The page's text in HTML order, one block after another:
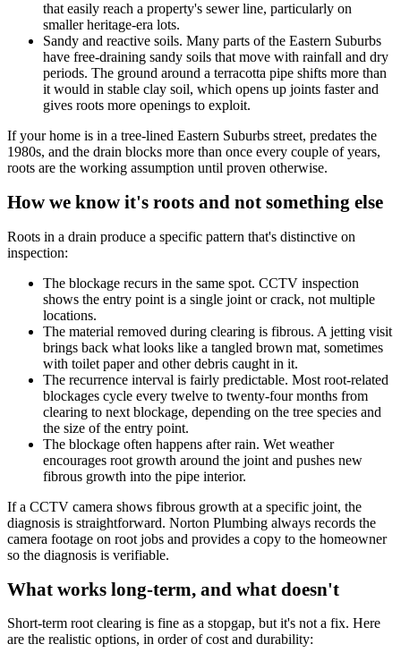
that easily reach a property's sewer line, particularly on
smaller heritage-era lots.
Sandy and reactive soils. Many parts of the Eastern Suburbs
have free-draining sandy soils that move with rainfall and dry
periods. The ground around a terracotta pipe shifts more than
it would in stable clay soil, which opens up joints faster and
gives roots more openings to exploit.
If your home is in a tree-lined Eastern Suburbs street, predates the
1980s, and the drain blocks more than once every couple of years,
roots are the working assumption until proven otherwise.
How we know it's roots and not something else
Roots in a drain produce a specific pattern that's distinctive on
inspection:
The blockage recurs in the same spot. CCTV inspection
shows the entry point is a single joint or crack, not multiple
locations.
The material removed during clearing is fibrous. A jetting visit
brings back what looks like a tangled brown mat, sometimes
with toilet paper and other debris caught in it.
The recurrence interval is fairly predictable. Most root-related
blockages cycle every twelve to twenty-four months from
clearing to next blockage, depending on the tree species and
the size of the entry point.
The blockage often happens after rain. Wet weather
encourages root growth around the joint and pushes new
fibrous growth into the pipe interior.
If a CCTV camera shows fibrous growth at a specific joint, the
diagnosis is straightforward. Norton Plumbing always records the
camera footage on root jobs and provides a copy to the homeowner
so the diagnosis is verifiable.
What works long-term, and what doesn't
Short-term root clearing is fine as a stopgap, but it's not a fix. Here
are the realistic options, in order of cost and durability: